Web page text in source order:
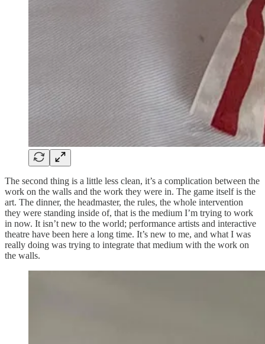
The second thing is a little less clean, it’s a complication between the
work on the walls and the work they were in. The game itself is the
art. The dinner, the headmaster, the rules, the whole intervention
they were standing inside of, that is the medium I’m trying to work
in now. It isn’t new to the world; performance artists and interactive
theatre have been here a long time. It’s new to me, and what I was
really doing was trying to integrate that medium with the work on
the walls.